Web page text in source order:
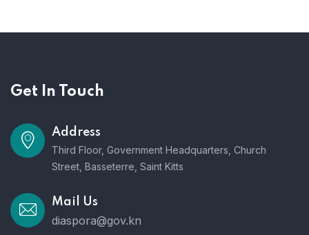
Get In Touch
Address
Third Floor, Government Headquarters, Church
Street, Basseterre, Saint Kitts
Mail Us
diaspora@gov.kn